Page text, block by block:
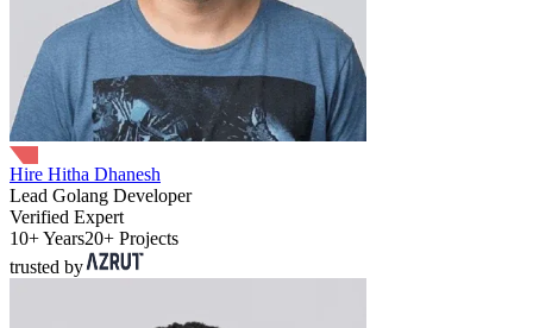
Hire Hitha Dhanesh
Lead Golang Developer
Verified Expert
10+ Years20+ Projects
trusted by